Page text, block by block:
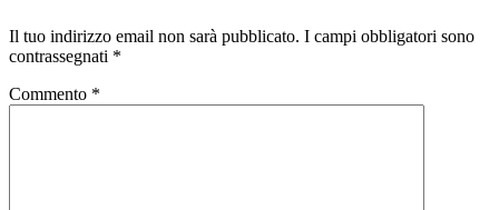
Il tuo indirizzo email non sarà pubblicato. I campi obbligatori sono
contrassegnati *
Commento *